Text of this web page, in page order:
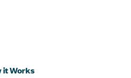
it Works